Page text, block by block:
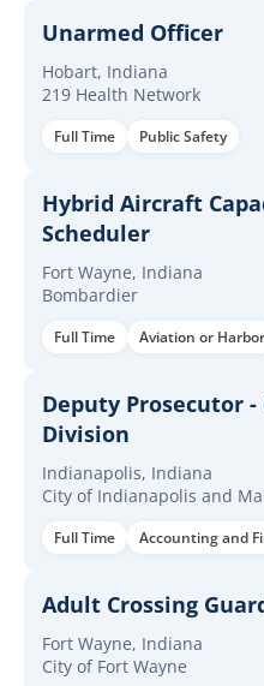
Unarmed Officer
Hobart, Indiana
219 Health Network
Full Time Public Safety
Hybrid Aircraft
Scheduler
Fort Wayne, Indiana
Bombardier
Full Time Aviation or Harbor
Deputy Prosecutor
Division
Indianapolis, Indiana
City of Indianapolis and
Full Time Accounting and
Adult Crossing
Fort Wayne, Indiana
City of Fort Wayne